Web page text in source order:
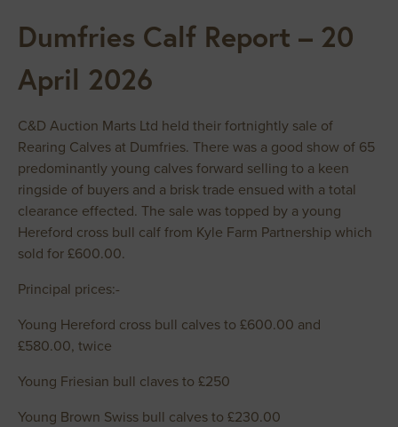
Dumfries Calf Report – 20
April 2026
C&D Auction Marts Ltd held their fortnightly sale of
Rearing Calves at Dumfries. There was a good show of 65
predominantly young calves forward selling to a keen
ringside of buyers and a brisk trade ensued with a total
clearance effected. The sale was topped by a young
Hereford cross bull calf from Kyle Farm Partnership which
sold for £600.00.
Principal prices:-
Young Hereford cross bull calves to £600.00 and
£580.00, twice
Young Friesian bull claves to £250
Young Brown Swiss bull calves to £230.00